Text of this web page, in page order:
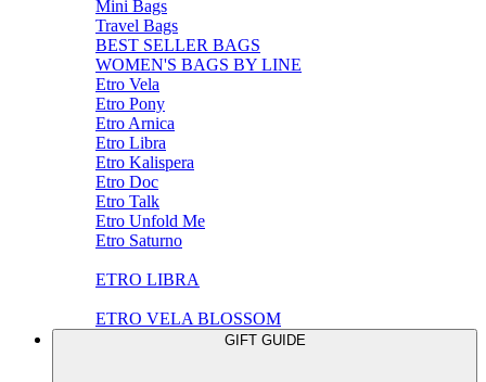
Mini Bags
Travel Bags
BEST SELLER BAGS
WOMEN'S BAGS BY LINE
Etro Vela
Etro Pony
Etro Arnica
Etro Libra
Etro Kalispera
Etro Doc
Etro Talk
Etro Unfold Me
Etro Saturno
ETRO LIBRA
ETRO VELA BLOSSOM
GIFT GUIDE